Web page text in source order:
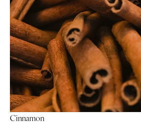
Cinnamon